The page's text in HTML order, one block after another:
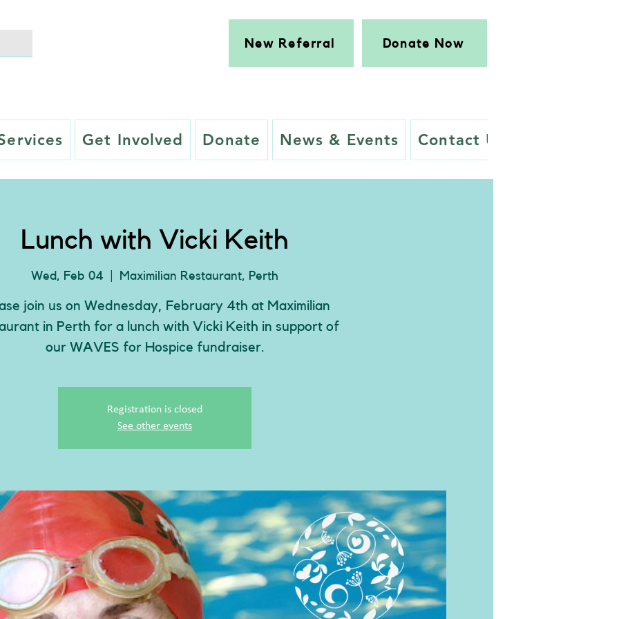
New Referral Donate Now
Get Involved Donate News & Events Contact Us
Lunch with Vicki Keith
Wed, Feb 04 Maximilian Restaurant, Perth
join us on Wednesday, February 4th at Maximilian
in Perth for a lunch with Vicki Keith in support of
our WAVES for Hospice fundraiser.
Registration is closed
See other events